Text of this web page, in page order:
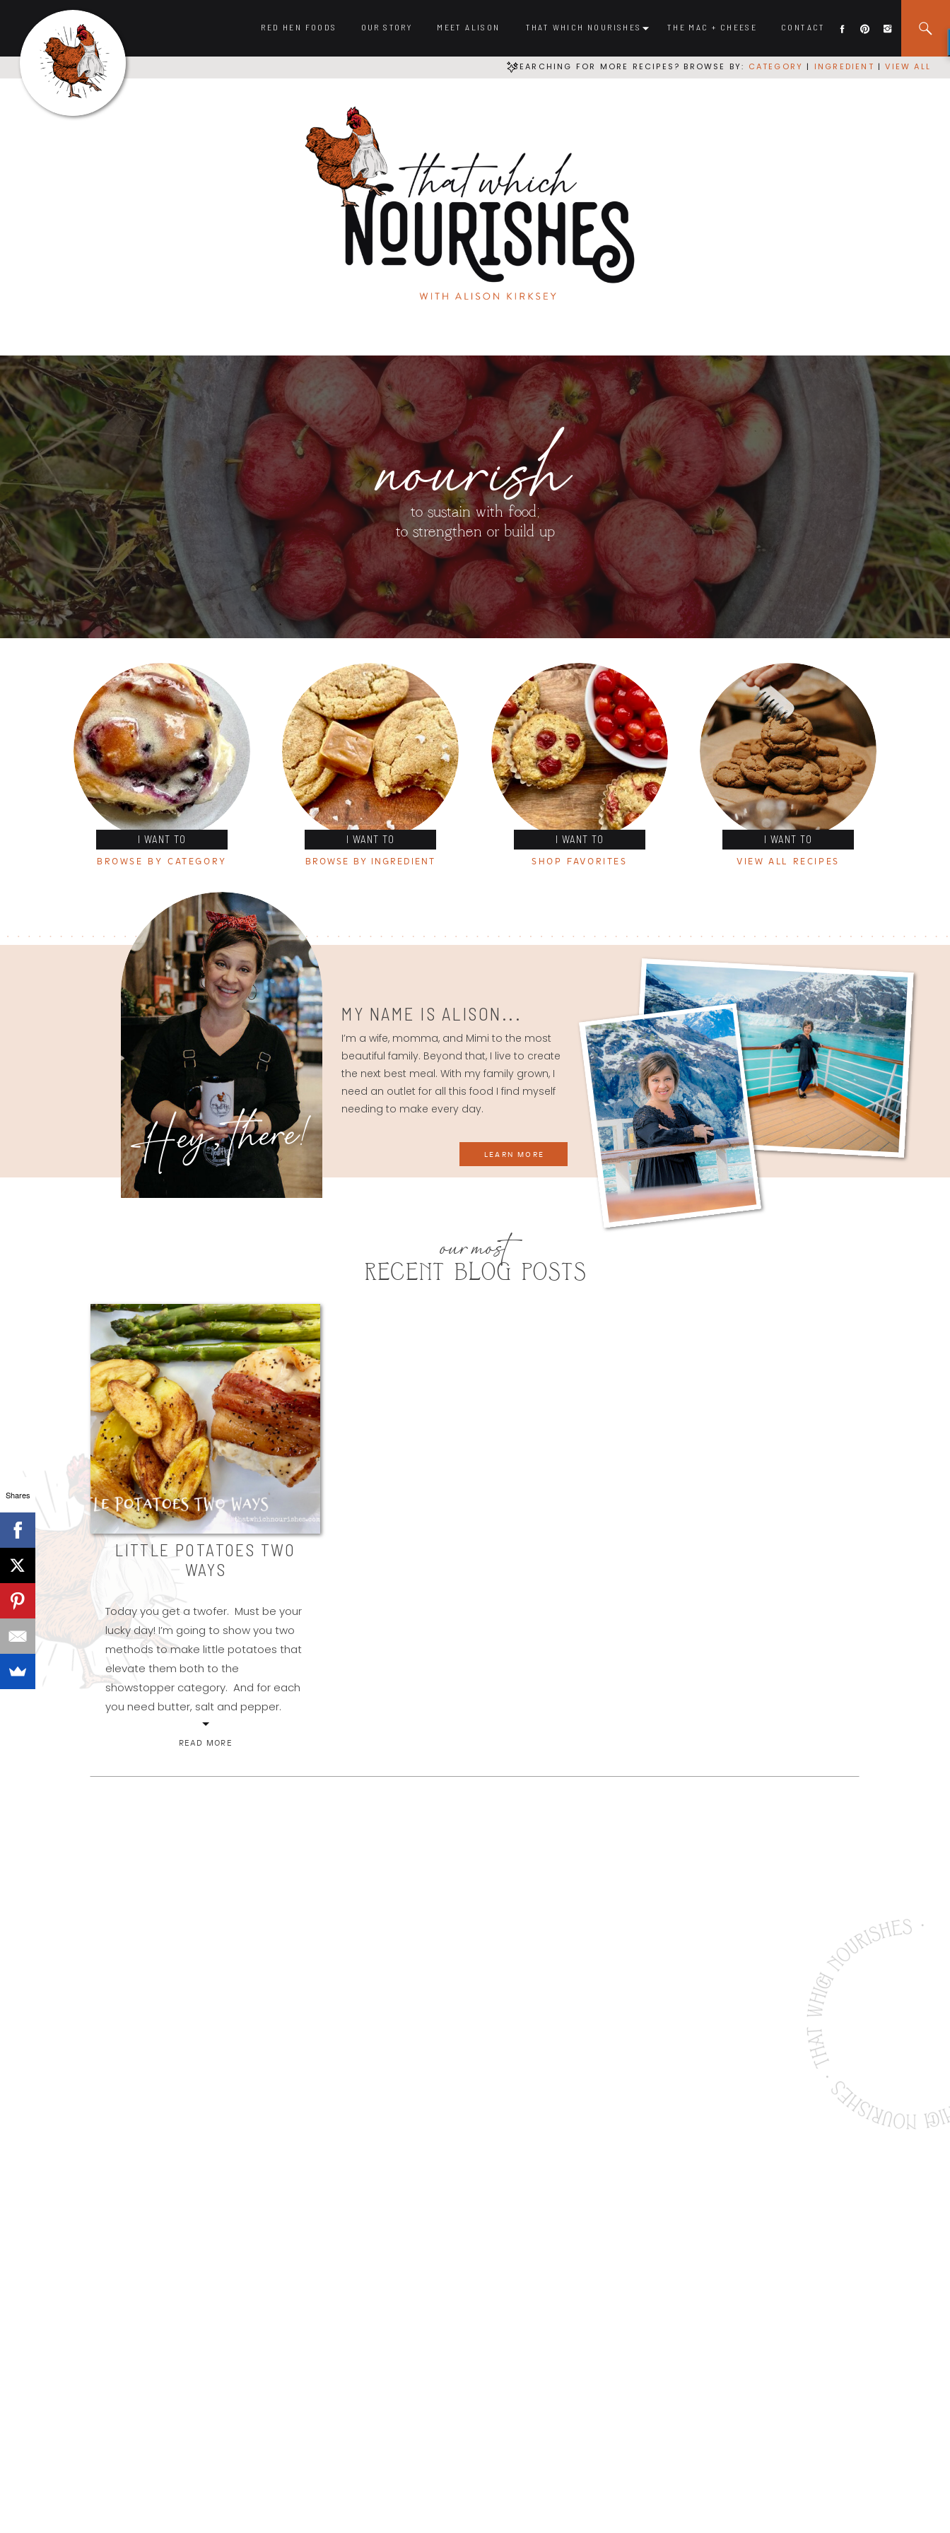
CONTACT
THAT WHICH NOURISHES
OUR STORY
RED HEN FOODS MEET ALISON THE MAC + CHEESE
SEARCHING FOR MORE RECIPES? BROWSE BY: CATEGORY | INGREDIENT |VIEW ALL
nourish
to sustain with food;
to strengthen or build up
I WANT TO I WANT TO I WANT TO I WANT TO
BROWSE BY CATEGORY BROWSE BY INGREDIENT SHOP FAVORITES VIEW ALL RECIPES
LEARN MORE
I’m a wife, momma, and Mimi to the most
beautiful family. Beyond that, I live to create
the next best meal. With my family grown, I
need an outlet for all this food I find myself
needing to make every day.
MY NAME IS ALISON...
Hey, there!
RECENT BLOG POSTS
our most
LITTLE POTATOES TWO
WAYS
READ MORE
Today you get a twofer. Must be your
lucky day! I’m going to show you two
methods to make little potatoes that
elevate them both to the
showstopper category. And for each
you need butter, salt and pepper.
Okay, and one needs some water,
but that doesn’t really count, does it?
Shares